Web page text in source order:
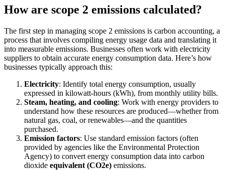
How are scope 2 emissions calculated?
The first step in managing scope 2 emissions is carbon accounting, a
process that involves compiling energy usage data and translating it
into measurable emissions. Businesses often work with electricity
suppliers to obtain accurate energy consumption data. Here’s how
businesses typically approach this:
Electricity: Identify total energy consumption, usually
expressed in kilowatt-hours (kWh), from monthly utility bills.
Steam, heating, and cooling: Work with energy providers to
understand how these resources are produced—whether from
natural gas, coal, or renewables—and the quantities
purchased.
Emission factors: Use standard emission factors (often
provided by agencies like the Environmental Protection
Agency) to convert energy consumption data into carbon
dioxide equivalent (CO2e) emissions.